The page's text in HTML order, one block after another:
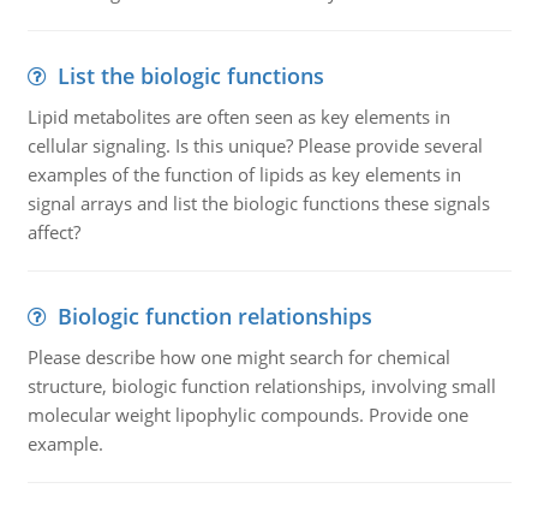
List the biologic functions
Lipid metabolites are often seen as key elements in
cellular signaling. Is this unique? Please provide several
examples of the function of lipids as key elements in
signal arrays and list the biologic functions these signals
affect?
Biologic function relationships
Please describe how one might search for chemical
structure, biologic function relationships, involving small
molecular weight lipophylic compounds. Provide one
example.